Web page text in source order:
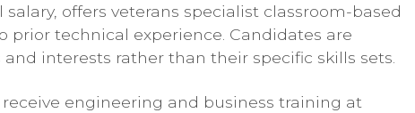
offers veterans specialist classroom-based
technical experience. Candidates are
interests rather than their specific skills sets.
engineering and business training at